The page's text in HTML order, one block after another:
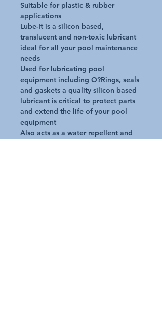
Suitable for plastic & rubber
applications
Lube-It is a silicon based,
translucent and non-toxic lubricant
ideal for all your pool maintenance
needs
Used for lubricating pool
equipment including O?Rings, seals
and gaskets a quality silicon based
lubricant is critical to protect parts
and extend the life of your pool
equipment
Also acts as a water repellent and